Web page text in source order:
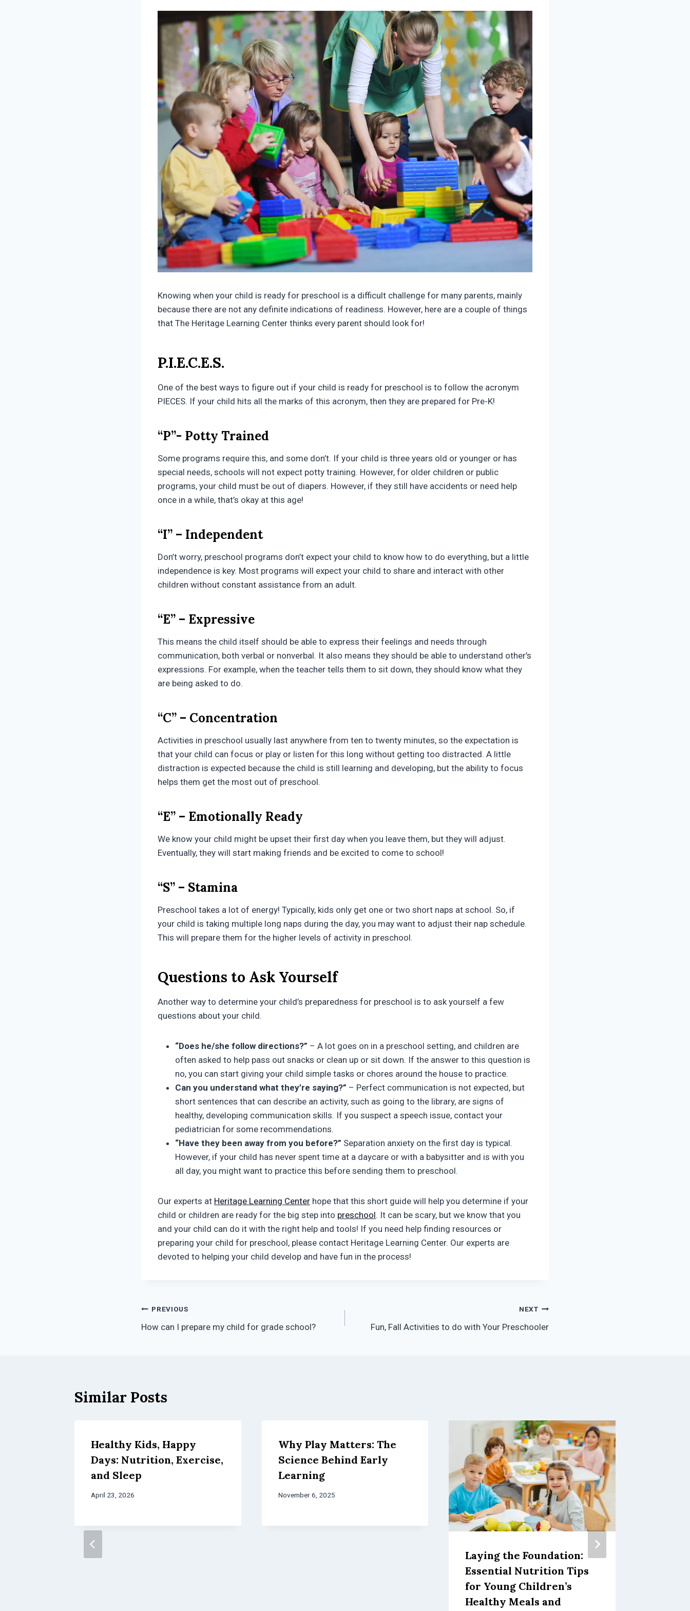
Knowing when your child is ready for preschool is a difficult challenge for many parents, mainly
because there are not any definite indications of readiness. However, here are a couple of things
that The Heritage Learning Center thinks every parent should look for!
P.I.E.C.E.S.
One of the best ways to figure out if your child is ready for preschool is to follow the acronym
PIECES. If your child hits all the marks of this acronym, then they are prepared for Pre-K!
“P”- Potty Trained
Some programs require this, and some don’t. If your child is three years old or younger or has
special needs, schools will not expect potty training. However, for older children or public
programs, your child must be out of diapers. However, if they still have accidents or need help
once in a while, that’s okay at this age!
“I” – Independent
Don’t worry, preschool programs don’t expect your child to know how to do everything, but a little
independence is key. Most programs will expect your child to share and interact with other
children without constant assistance from an adult.
“E” – Expressive
This means the child itself should be able to express their feelings and needs through
communication, both verbal or nonverbal. It also means they should be able to understand other’s
expressions. For example, when the teacher tells them to sit down, they should know what they
are being asked to do.
“C” – Concentration
Activities in preschool usually last anywhere from ten to twenty minutes, so the expectation is
that your child can focus or play or listen for this long without getting too distracted. A little
distraction is expected because the child is still learning and developing, but the ability to focus
helps them get the most out of preschool.
“E” – Emotionally Ready
We know your child might be upset their first day when you leave them, but they will adjust.
Eventually, they will start making friends and be excited to come to school!
“S” – Stamina
Preschool takes a lot of energy! Typically, kids only get one or two short naps at school. So, if
your child is taking multiple long naps during the day, you may want to adjust their nap schedule.
This will prepare them for the higher levels of activity in preschool.
Questions to Ask Yourself
Another way to determine your child’s preparedness for preschool is to ask yourself a few
questions about your child.
“Does he/she follow directions?” – A lot goes on in a preschool setting, and children are
often asked to help pass out snacks or clean up or sit down. If the answer to this question is
no, you can start giving your child simple tasks or chores around the house to practice.
Can you understand what they’re saying?” – Perfect communication is not expected, but
short sentences that can describe an activity, such as going to the library, are signs of
healthy, developing communication skills. If you suspect a speech issue, contact your
pediatrician for some recommendations.
“Have they been away from you before?” Separation anxiety on the first day is typical.
However, if your child has never spent time at a daycare or with a babysitter and is with you
all day, you might want to practice this before sending them to preschool.
Our experts at Heritage Learning Center hope that this short guide will help you determine if your
child or children are ready for the big step into preschool. It can be scary, but we know that you
and your child can do it with the right help and tools! If you need help finding resources or
preparing your child for preschool, please contact Heritage Learning Center. Our experts are
devoted to helping your child develop and have fun in the process!
Post
navigation
PREVIOUS
How can I prepare my child for grade school?
NEXT
Fun, Fall Activities to do with Your Preschooler
Similar Posts
Healthy Kids, Happy
Days: Nutrition, Exercise,
and Sleep
April 23, 2026
Why Play Matters: The
Science Behind Early
Learning
November 6, 2025
Laying the Foundation:
Essential Nutrition Tips
for Young Children’s
Healthy Meals and